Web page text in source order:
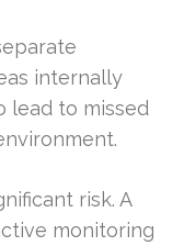
internally
lead to missed
risk. A
monitoring